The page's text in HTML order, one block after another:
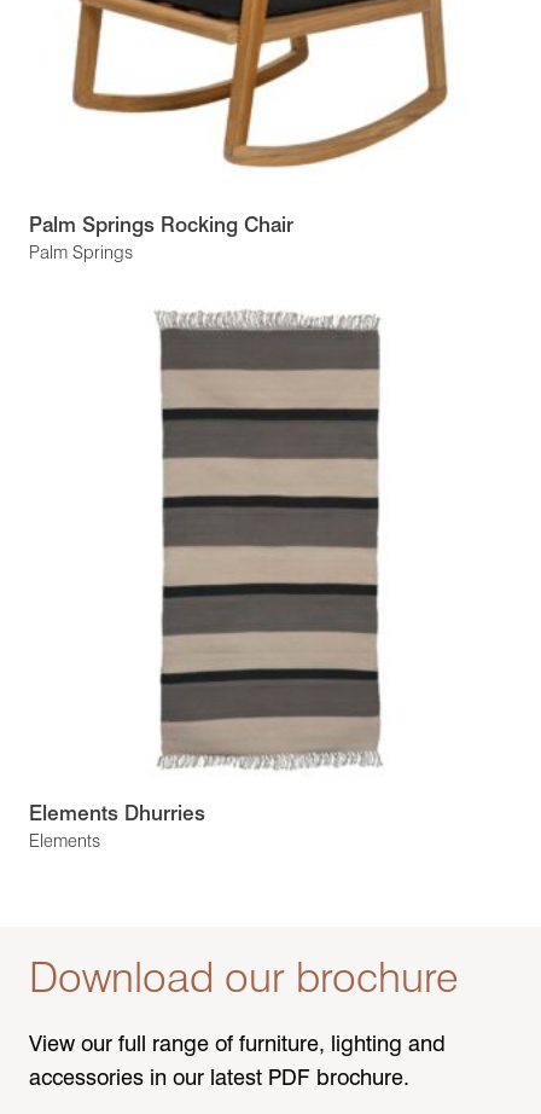
Palm Springs
Palm Springs Rocking Chair
Elements
Elements Dhurries
Download our brochure
View our full range of furniture, lighting and
accessories in our latest PDF brochure.